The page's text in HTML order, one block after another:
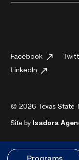
Facebook
LinkedIn
© 2026 Texas State
Site by Isadora